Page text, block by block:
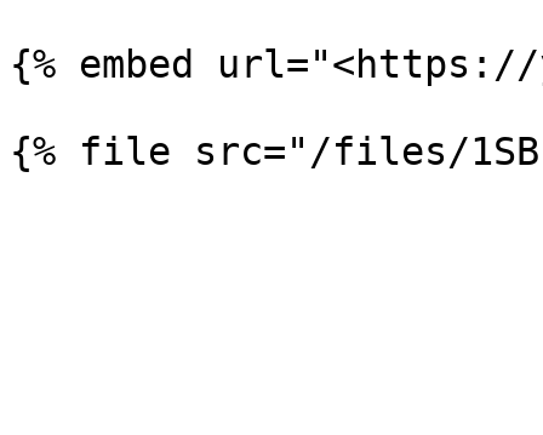
{% embed url="<https://